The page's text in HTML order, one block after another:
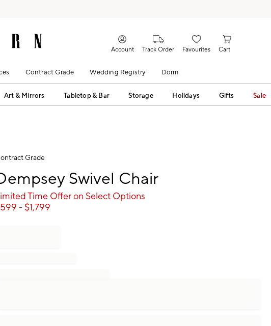
Account Track Order Favourites Cart
Contract Grade Wedding Registry Dorm
Art & Mirrors Tabletop & Bar Storage Holidays Gifts Sale
Grade
Swivel Chair
Time Offer on Select Options
599 - $1,799